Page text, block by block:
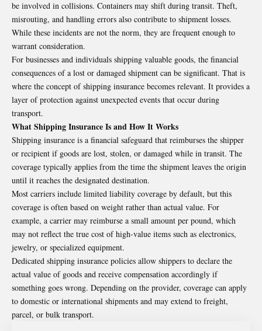
be involved in collisions. Containers may shift during transit. Theft,
misrouting, and handling errors also contribute to shipment losses.
While these incidents are not the norm, they are frequent enough to
warrant consideration.
For businesses and individuals shipping valuable goods, the financial
consequences of a lost or damaged shipment can be significant. That is
where the concept of shipping insurance becomes relevant. It provides a
layer of protection against unexpected events that occur during
transport.
What Shipping Insurance Is and How It Works
Shipping insurance is a financial safeguard that reimburses the shipper
or recipient if goods are lost, stolen, or damaged while in transit. The
coverage typically applies from the time the shipment leaves the origin
until it reaches the designated destination.
Most carriers include limited liability coverage by default, but this
coverage is often based on weight rather than actual value. For
example, a carrier may reimburse a small amount per pound, which
may not reflect the true cost of high-value items such as electronics,
jewelry, or specialized equipment.
Dedicated shipping insurance policies allow shippers to declare the
actual value of goods and receive compensation accordingly if
something goes wrong. Depending on the provider, coverage can apply
to domestic or international shipments and may extend to freight,
parcel, or bulk transport.